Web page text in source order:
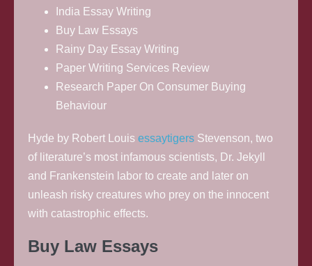
India Essay Writing
Buy Law Essays
Rainy Day Essay Writing
Paper Writing Services Review
Research Paper On Consumer Buying
Behaviour
Hyde by Robert Louis essaytigers Stevenson, two
of literature’s most infamous scientists, Dr. Jekyll
and Frankenstein labor to create and later on
unleash risky creatures who prey on the innocent
with catastrophic effects.
Buy Law Essays